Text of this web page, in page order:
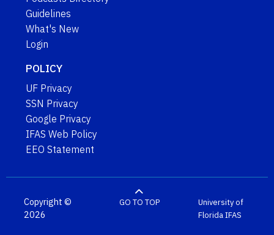
Guidelines
What's New
Login
POLICY
UF Privacy
SSN Privacy
Google Privacy
IFAS Web Policy
EEO Statement
Copyright ©
2026
GO TO TOP
University of
FloridaIFAS